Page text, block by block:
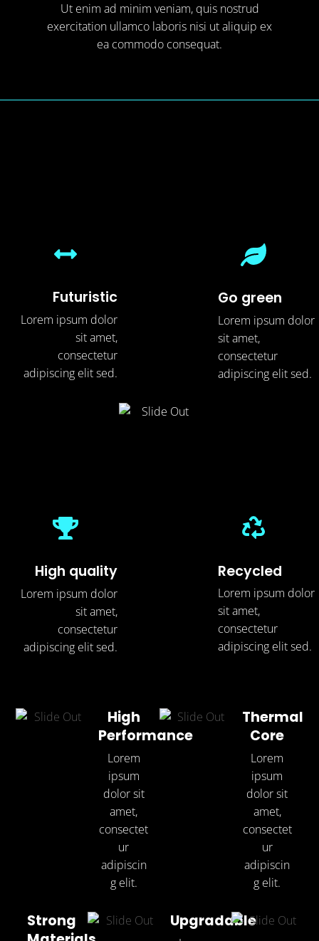
Ut enim ad minim veniam, quis nostrud
exercitation ullamco laboris nisi ut aliquip ex
ea commodo consequat.
Futuristic
Lorem ipsum dolor
sit amet,
consectetur
adipiscing elit sed.
High quality
Lorem ipsum dolor
sit amet,
consectetur
adipiscing elit sed.
Go green
Lorem ipsum dolor
sit amet,
consectetur
adipiscing elit sed.
Recycled
Lorem ipsum dolor
sit amet,
consectetur
adipiscing elit sed.
High
Performance
Lorem
ipsum
dolor sit
amet,
consectet
ur
adipiscin
g elit.
Thermal
Core
Lorem
ipsum
dolor sit
amet,
consectet
ur
adipiscin
g elit.
Strong
Upgradable